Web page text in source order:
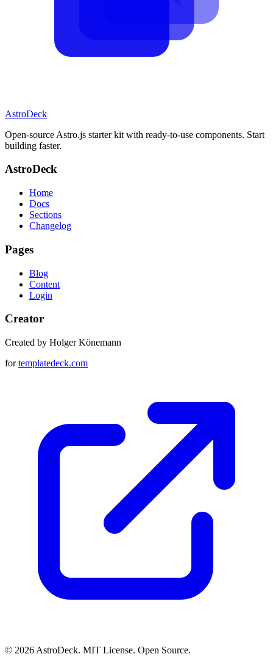
AstroDeck
Open-source Astro.js starter kit with ready-to-use components. Start
building faster.
AstroDeck
Home
Docs
Sections
Changelog
Pages
Blog
Content
Login
Creator
Created by Holger Könemann
fortemplatedeck.com
© 2026 AstroDeck. MIT License. Open Source.